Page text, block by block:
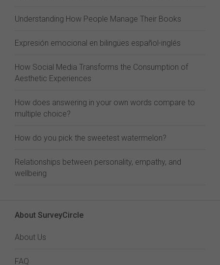
Understanding How People Manage Their Books
Expresión emocional en bilingües español-inglés
How Social Media Transforms the Consumption of
Aesthetic Experiences
How does answering in your own words compare to
multiple choice?
How do you pick the sweetest watermelon?
Relationships between personality, empathy, and
wellbeing
About SurveyCircle
About Us
FAQ